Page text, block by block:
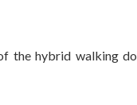
the hybrid walking